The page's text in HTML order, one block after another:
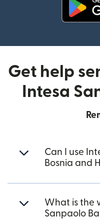
Get help
Intesa
Can I use
Bosnia and
What is the
Sanpaolo